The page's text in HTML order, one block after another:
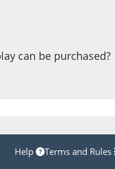
can be
Help Terms and Rules